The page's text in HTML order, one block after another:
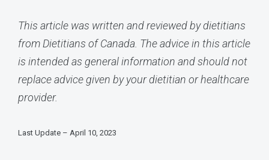
This article was written and reviewed by dietitians
from Dietitians of Canada. The advice in this article
is intended as general information and should not
replace advice given by your dietitian or healthcare
provider.
Last Update – April 10, 2023